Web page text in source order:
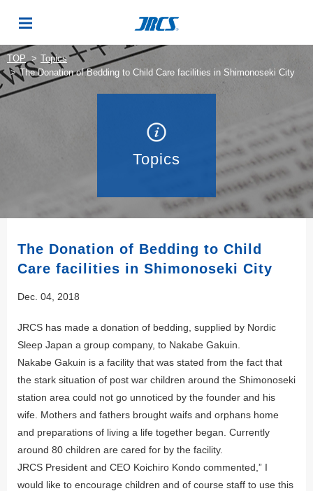
TOP
Topics
The Donation of Bedding to Child Care facilities in Shimonoseki City
Topics
The Donation of Bedding to Child
Care facilities in Shimonoseki City
Dec. 04, 2018
JRCS has made a donation of bedding, supplied by Nordic
Sleep Japan a group company, to Nakabe Gakuin.
Nakabe Gakuin is a facility that was stated from the fact that
the stark situation of post war children around the Shimonoseki
station area could not go unnoticed by the founder and his
wife. Mothers and fathers brought waifs and orphans home
and preparations of living a life together began. Currently
around 80 children are cared for by the facility.
JRCS President and CEO Koichiro Kondo commented,” I
would like to encourage children and of course staff to use this